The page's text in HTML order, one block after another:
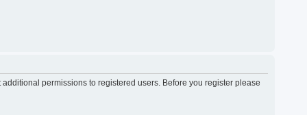
permissions to registered users. Before you register please